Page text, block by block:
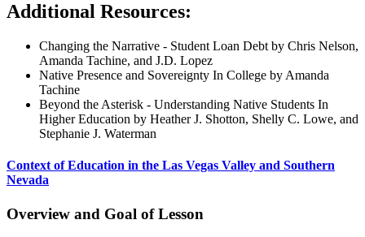
Additional Resources:
Changing the Narrative - Student Loan Debt by Chris Nelson,
Amanda Tachine, and J.D. Lopez
Native Presence and Sovereignty In College by Amanda
Tachine
Beyond the Asterisk - Understanding Native Students In
Higher Education by Heather J. Shotton, Shelly C. Lowe, and
Stephanie J. Waterman
Context of Education in the Las Vegas Valley and Southern
Nevada
Overview and Goal of Lesson